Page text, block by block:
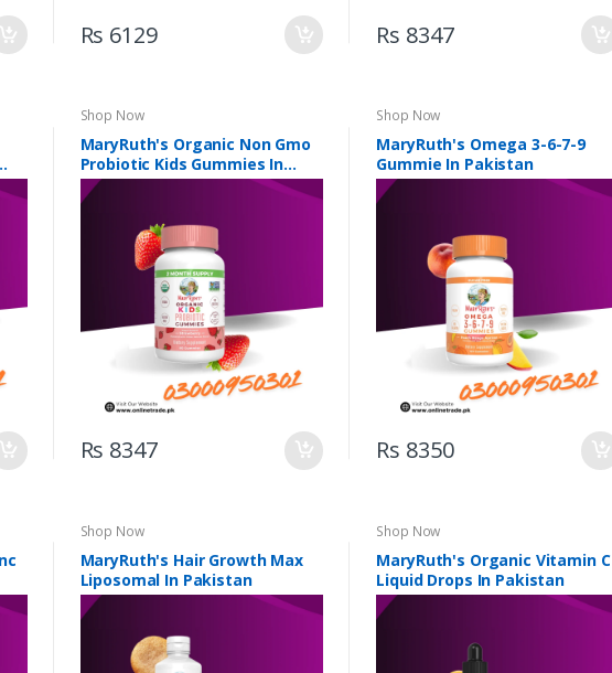
Rs 6129 Rs 8347
Shop Now
MaryRuth's Organic Non Gmo
Probiotic Kids Gummies In
Pakistan
Rs 8347
Shop Now
MaryRuth's Omega 3-6-7-9
Gummie In Pakistan
Rs 8350
Shop Now
MaryRuth's Hair Growth Max
Liposomal In Pakistan
Shop Now
MaryRuth's Organic Vitamin C
Liquid Drops In Pakistan